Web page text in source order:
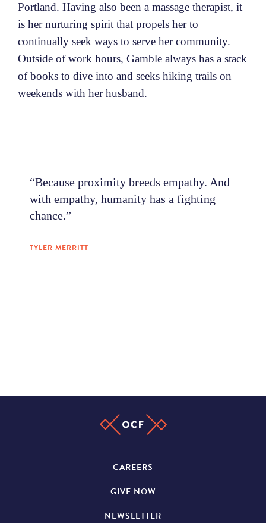
Portland. Having also been a massage therapist, it
is her nurturing spirit that propels her to
continually seek ways to serve her community.
Outside of work hours, Gamble always has a stack
of books to dive into and seeks hiking trails on
weekends with her husband.
“Because proximity breeds empathy. And
with empathy, humanity has a fighting
chance.”
TYLER MERRITT
CAREERS
GIVE NOW
NEWSLETTER